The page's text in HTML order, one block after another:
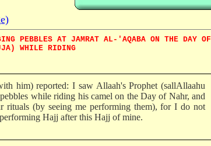
PEBBLES AT JAMRAT AL-'AQABA ON THE DAY OF
WHILE RIDING
him) reported: I saw Allaah's Prophet (sallAllaahu
while riding his camel on the Day of Nahr, and
rituals (by seeing me performing them), for I do not
Hajj after this Hajj of mine.